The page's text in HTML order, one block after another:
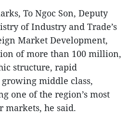
To Ngoc Son, Deputy
of Industry and Trade’s
Market Development,
of more than 100 million,
structure, rapid
middle class,
one of the region’s most
markets, he said.